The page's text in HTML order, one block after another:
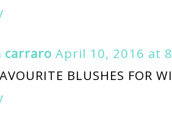
carraro April 10, 2016 at
BLUSHES FOR